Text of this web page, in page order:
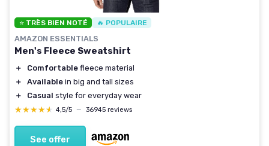
⭐ TRÈS BIEN NOTÉ 🔥 POPULAIRE
AMAZON ESSENTIALS
Men's Fleece Sweatshirt
＋ Comfortable fleece material
＋
Available in big and tall sizes
＋
Casual style for everyday wear
★★★★★
★★★★★ 4,5/5 — 36945 reviews
See offer